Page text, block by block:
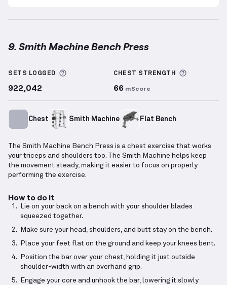
9. Smith Machine Bench Press
SETS LOGGED More information about Sets Logged
922,042
CHEST STRENGTH
66 mScore
Chest Smith Machine Flat Bench
The Smith Machine Bench Press is a chest exercise that works
your triceps and shoulders too. The Smith Machine helps keep
the movement steady, making it easier to focus on properly
performing the exercise.
How to do it
Lie on your back on a bench with your shoulder blades
squeezed together.
Make sure your head, shoulders, and butt stay on the bench.
Place your feet flat on the ground and keep your knees bent.
Position the bar over your chest, holding it just outside
shoulder-width with an overhand grip.
Engage your core and unhook the bar, lowering it slowly